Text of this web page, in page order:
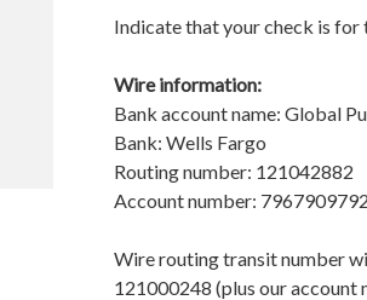
Indicate that your check is for
Wire information:
Bank account name: Global
Bank: Wells Fargo
Routing number: 121042882
Account number: 7967909792
Wire routing transit number
121000248 (plus our account